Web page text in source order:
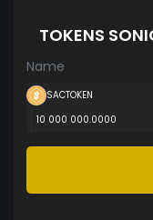
TOKENS
Name
SACTOKEN
10 000 000.0000